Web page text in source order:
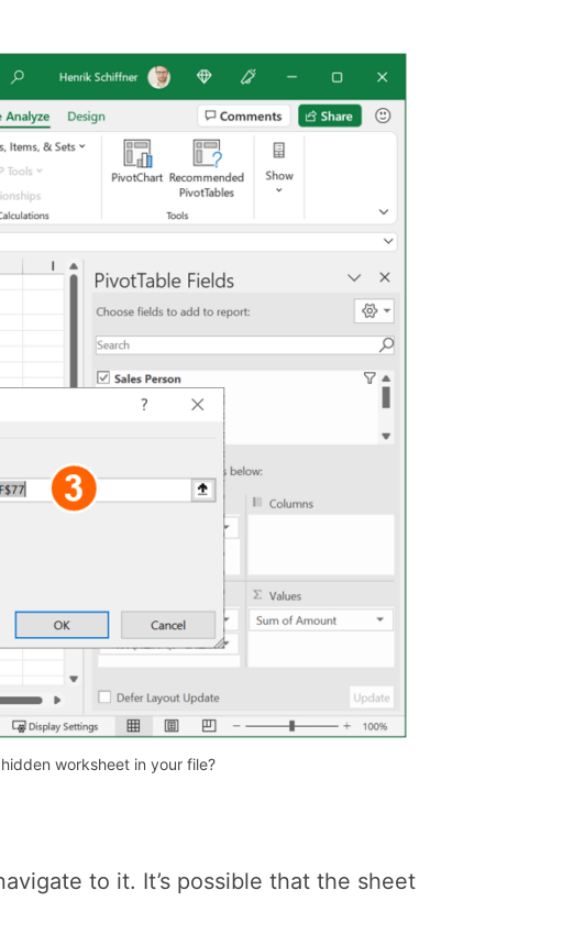
worksheet in your file?
to it. It’s possible that the sheet